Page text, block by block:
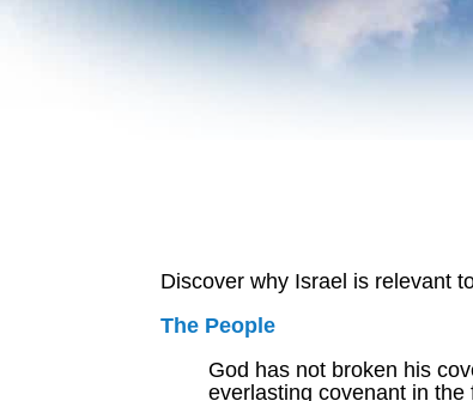
Discover why Israel is relevant
The People
God has not broken his
everlasting covenant in the